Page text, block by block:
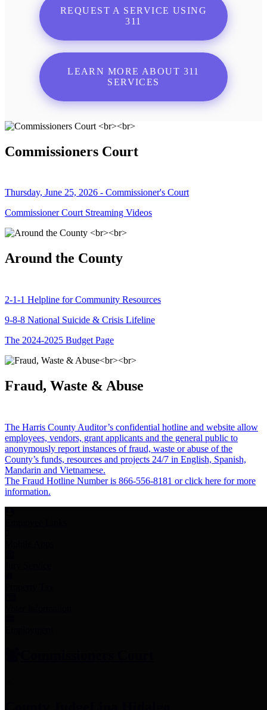
REQUEST A SERVICE USING
311
LEARN MORE ABOUT 311
SERVICES
Commissioners Court
Thursday, June 25, 2026 - Commissioner's Court
Commissioner Court Streaming Videos
Around the County
2-1-1 Helpline for Community Resources
9-8-8 National Suicide & Crisis Lifeline
The 2024-2025 Budget Page
Fraud, Waste & Abuse
The Harris County Auditor’s confidential hotline and website allow
employees, vendors, grant applicants and the general public to
anonymously report instances of fraud, waste or abuse of the
County’s funds, resources and projects 24/7 in English, Spanish,
Mandarin and Vietnamese.
The Fraud Hotline Number is 866-556-8181 or click here for more
information.